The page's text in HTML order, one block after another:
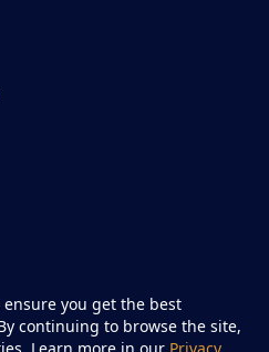
you get the best
continuing to browse the site,
us on 07759 654866